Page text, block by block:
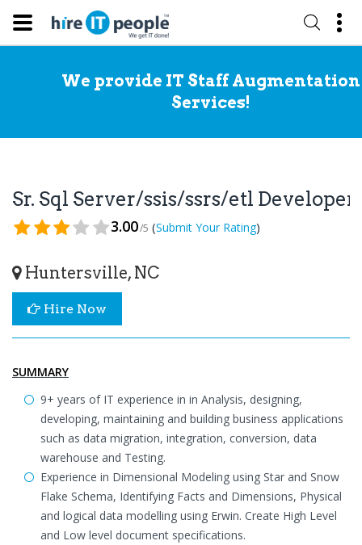
We provide IT Staff Augmentation
Services!
Sr. Sql Server/ssis/ssrs/etl Developer
3.00/5 (Submit Your Rating)
Huntersville, NC
Hire Now
SUMMARY
9+ years of IT experience in in Analysis, designing,
developing, maintaining and building business applications
such as data migration, integration, conversion, data
warehouse and Testing.
Experience in Dimensional Modeling using Star and Snow
Flake Schema, Identifying Facts and Dimensions, Physical
and logical data modelling using Erwin. Create High Level
and Low level document specifications.